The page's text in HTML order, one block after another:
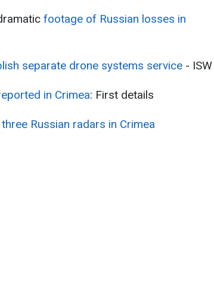
footage of Russian losses in
separate drone systems service - ISW
in Crimea: First details
Russian radars in Crimea